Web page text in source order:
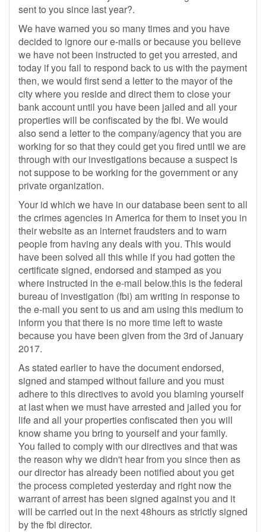
sent to you since last year?.
We have warned you so many times and you have
decided to ignore our e-mails or because you believe
we have not been instructed to get you arrested, and
today if you fail to respond back to us with the payment
then, we would first send a letter to the mayor of the
city where you reside and direct them to close your
bank account until you have been jailed and all your
properties will be confiscated by the fbi. We would
also send a letter to the company/agency that you are
working for so that they could get you fired until we are
through with our investigations because a suspect is
not suppose to be working for the government or any
private organization.
Your id which we have in our database been sent to all
the crimes agencies in America for them to inset you in
their website as an internet fraudsters and to warn
people from having any deals with you. This would
have been solved all this while if you had gotten the
certificate signed, endorsed and stamped as you
where instructed in the e-mail below.this is the federal
bureau of investigation (fbi) am writing in response to
the e-mail you sent to us and am using this medium to
inform you that there is no more time left to waste
because you have been given from the 3rd of January
2017.
As stated earlier to have the document endorsed,
signed and stamped without failure and you must
adhere to this directives to avoid you blaming yourself
at last when we must have arrested and jailed you for
life and all your properties confiscated then you will
know shame you bring to yourself and your family.
You failed to comply with our directives and that was
the reason why we didn't hear from you since then as
our director has already been notified about you get
the process completed yesterday and right now the
warrant of arrest has been signed against you and it
will be carried out in the next 48hours as strictly signed
by the fbi director.